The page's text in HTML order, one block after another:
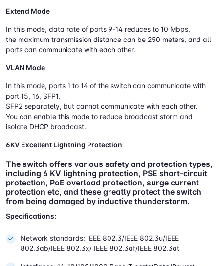
Extend Mode
In this mode, data rate of ports 9-14 reduces to 10 Mbps,
the maximum transmission distance can be 250 meters, and all
ports can communicate with each other.
VLAN Mode
In this mode, ports 1 to 14 of the switch can communicate with
port 15, 16, SFP1,
SFP2 separately, but cannot communicate with each other.
You can enable this mode to reduce broadcast storm and
isolate DHCP broadcast.
6KV Excellent Lightning Protection
The switch offers various safety and protection types,
including 6 KV lightning protection, PSE short-circuit
protection, PoE overload protection, surge current
protection etc, and these greatly protect the switch
from being damaged by inductive thunderstorm.
Specifications:
Network standards: IEEE 802.3/IEEE 802.3u/IEEE
802.3ab/IEEE 802.3x/ IEEE 802.3af/IEEE 802.3at